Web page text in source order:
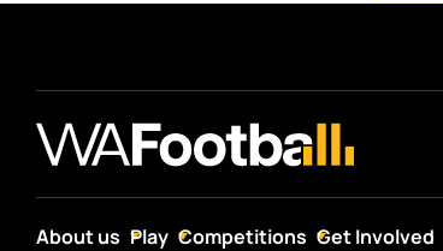
About us Play Competitions Get Involved